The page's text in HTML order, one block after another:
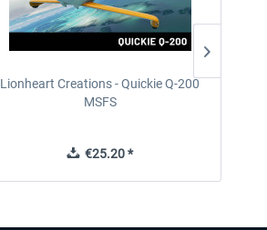
Lionheart Creations - Quickie Q-200
MSFS
€25.20 *